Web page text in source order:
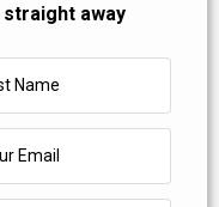
straight away